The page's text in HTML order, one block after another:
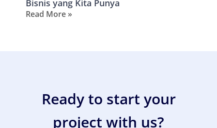
Bisnis yang Kita Punya
Read More »
Ready to start your
project with us?